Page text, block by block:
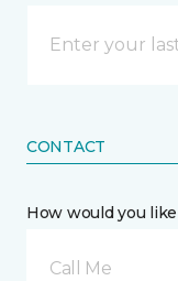
CONTACT
How would you
Call Me